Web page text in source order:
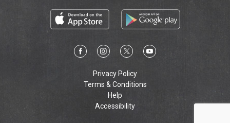
Privacy Policy
Terms & Conditions
Help
Accessibility